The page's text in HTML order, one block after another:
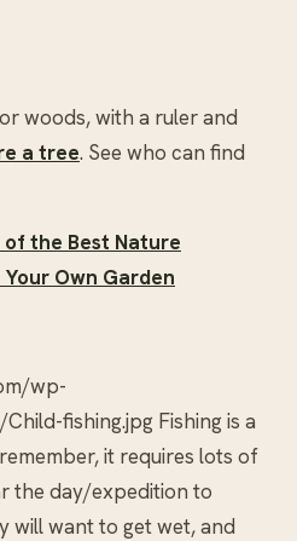
woods, with a ruler and
a tree. See who can find
of the Best Nature
Own Garden
wp-
fishing.jpg Fishing is a
it requires lots of
the day/expedition to
will want to get wet, and